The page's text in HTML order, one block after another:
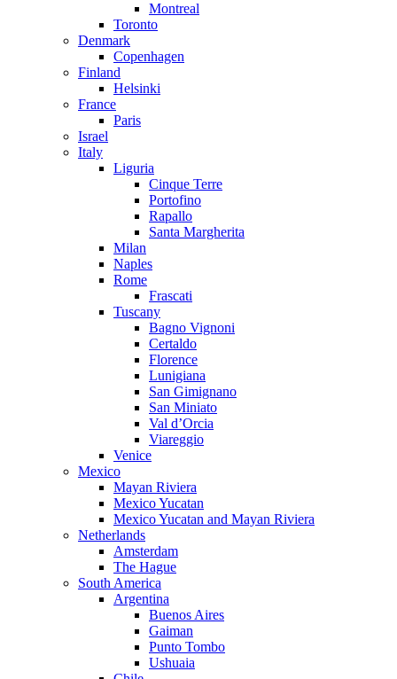
Montreal
Toronto
Denmark
Copenhagen
Finland
Helsinki
France
Paris
Israel
Italy
Liguria
Cinque Terre
Portofino
Rapallo
Santa Margherita
Milan
Naples
Rome
Frascati
Tuscany
Bagno Vignoni
Certaldo
Florence
Lunigiana
San Gimignano
San Miniato
Val d’Orcia
Viareggio
Venice
Mexico
Mayan Riviera
Mexico Yucatan
Mexico Yucatan and Mayan Riviera
Netherlands
Amsterdam
The Hague
South America
Argentina
Buenos Aires
Gaiman
Punto Tombo
Ushuaia